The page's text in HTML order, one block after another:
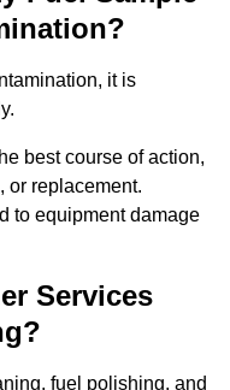
it is
best course of action,
or replacement.
to equipment damage
Services
fuel polishing, and